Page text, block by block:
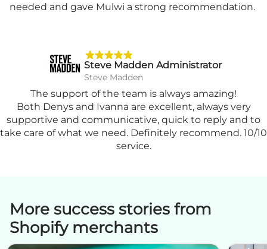
needed and gave Mulwi a strong recommendation.
Steve Madden Administrator
Steve Madden
The support of the team is always amazing!
Both Denys and Ivanna are excellent, always very
supportive and communicative, quick to reply and to
take care of what we need. Definitely recommend. 10/10
service.
More success stories from
Shopify merchants